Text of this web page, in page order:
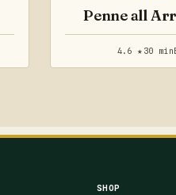
Penne all
4.6 ★ 30 min
SHOP